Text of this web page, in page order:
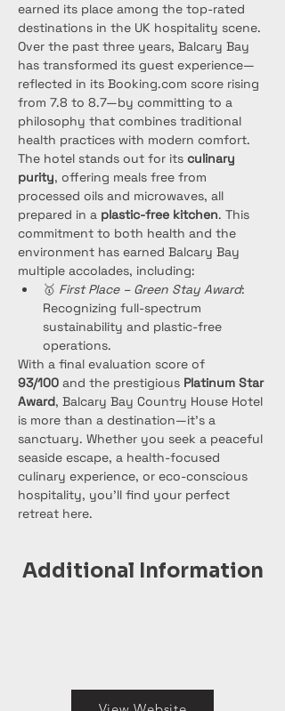
earned its place among the top-rated
destinations in the UK hospitality scene.
Over the past three years, Balcary Bay
has transformed its guest experience—
reflected in its Booking.com score rising
from 7.8 to 8.7—by committing to a
philosophy that combines traditional
health practices with modern comfort.
The hotel stands out for its culinary
purity, offering meals free from
processed oils and microwaves, all
prepared in a plastic-free kitchen. This
commitment to both health and the
environment has earned Balcary Bay
multiple accolades, including:
🥇 First Place – Green Stay Award:
Recognizing full-spectrum
sustainability and plastic-free
operations.
With a final evaluation score of
93/100 and the prestigious Platinum Star
Award, Balcary Bay Country House Hotel
is more than a destination—it's a
sanctuary. Whether you seek a peaceful
seaside escape, a health-focused
culinary experience, or eco-conscious
hospitality, you'll find your perfect
retreat here.
Additional Information